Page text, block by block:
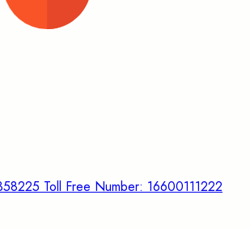
Toll Free Number: 16600111222